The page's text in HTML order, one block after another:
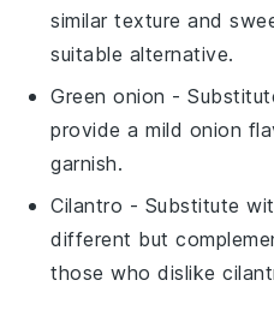
similar texture and
suitable alternative.
Green onion -
provide a mild onion
garnish.
Cilantro - Substitute
different but
those who dislike